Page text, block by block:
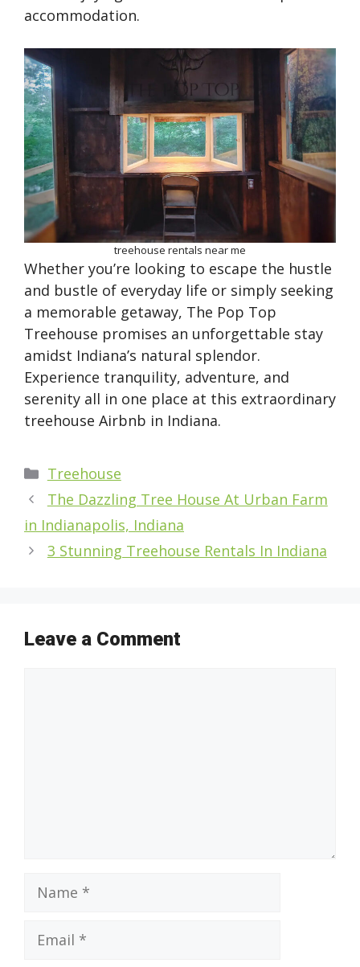
accommodation.
treehouse rentals near me
Whether you’re looking to escape the hustle
and bustle of everyday life or simply seeking
a memorable getaway, The Pop Top
Treehouse promises an unforgettable stay
amidst Indiana’s natural splendor.
Experience tranquility, adventure, and
serenity all in one place at this extraordinary
treehouse Airbnb in Indiana.
Categories
Treehouse
The Dazzling Tree House At Urban Farm
in Indianapolis, Indiana
3 Stunning Treehouse Rentals In Indiana
Leave a Comment
Name
Email